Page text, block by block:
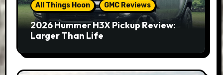
All Things Hoon GMC Reviews
2026 Hummer H3X Pickup Review:
Larger Than Life